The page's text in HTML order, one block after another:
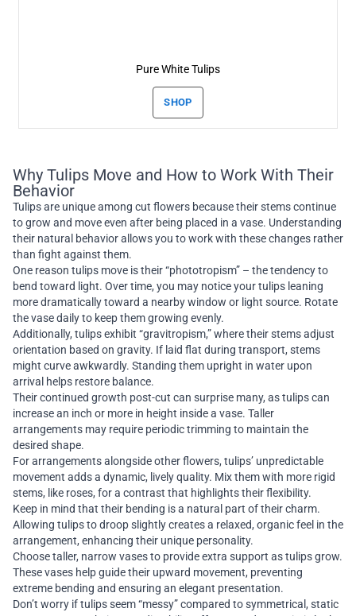
Pure White Tulips
SHOP
Why Tulips Move and How to Work With Their
Behavior
Tulips are unique among cut flowers because their stems continue
to grow and move even after being placed in a vase. Understanding
their natural behavior allows you to work with these changes rather
than fight against them.
One reason tulips move is their “phototropism” – the tendency to
bend toward light. Over time, you may notice your tulips leaning
more dramatically toward a nearby window or light source. Rotate
the vase daily to keep them growing evenly.
Additionally, tulips exhibit “gravitropism,” where their stems adjust
orientation based on gravity. If laid flat during transport, stems
might curve awkwardly. Standing them upright in water upon
arrival helps restore balance.
Their continued growth post-cut can surprise many, as tulips can
increase an inch or more in height inside a vase. Taller
arrangements may require periodic trimming to maintain the
desired shape.
For arrangements alongside other flowers, tulips’ unpredictable
movement adds a dynamic, lively quality. Mix them with more rigid
stems, like roses, for a contrast that highlights their flexibility.
Keep in mind that their bending is a natural part of their charm.
Allowing tulips to droop slightly creates a relaxed, organic feel in the
arrangement, enhancing their unique personality.
Choose taller, narrow vases to provide extra support as tulips grow.
These vases help guide their upward movement, preventing
extreme bending and ensuring an elegant presentation.
Don’t worry if tulips seem “messy” compared to symmetrical, static